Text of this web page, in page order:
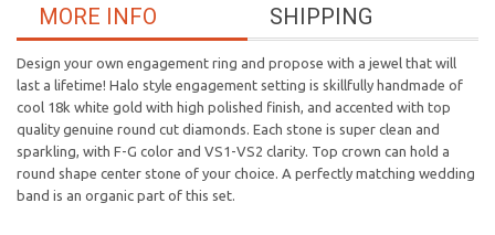
SHIPPING
MORE INFO
Design your own engagement ring and propose with a jewel that will
last a lifetime! Halo style engagement setting is skillfully handmade of
cool 18k white gold with high polished finish, and accented with top
quality genuine round cut diamonds. Each stone is super clean and
sparkling, with F-G color and VS1-VS2 clarity. Top crown can hold a
round shape center stone of your choice. A perfectly matching wedding
band is an organic part of this set.